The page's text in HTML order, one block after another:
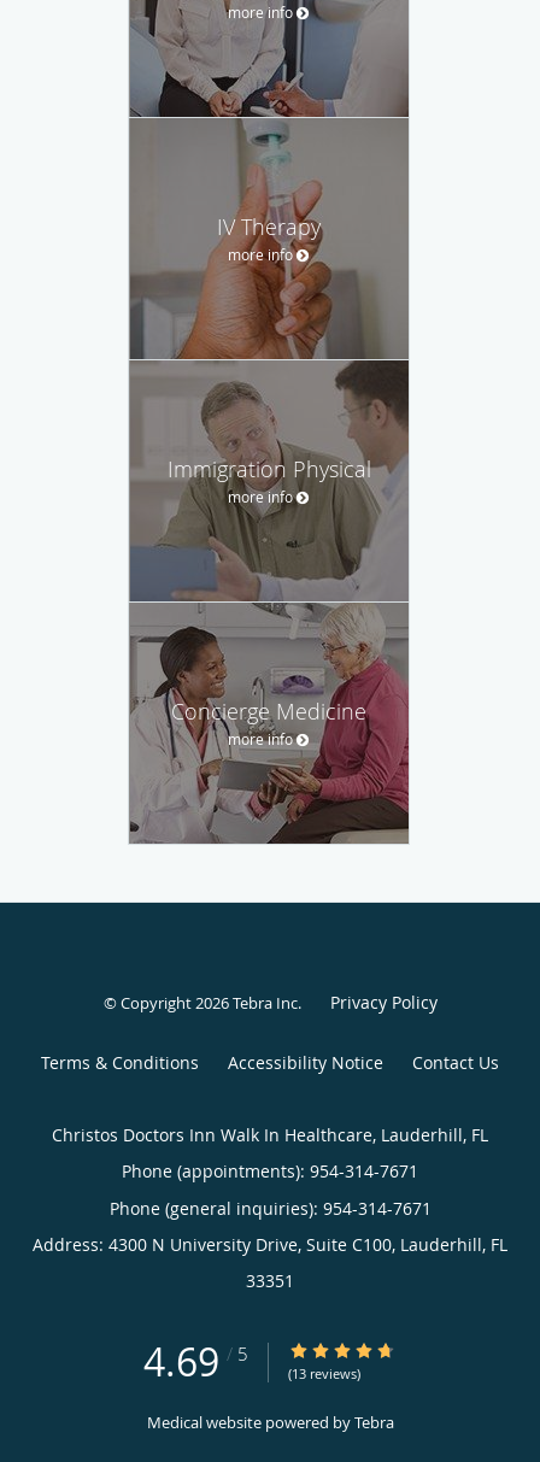
more info
IV Therapy
more info
Immigration Physical
more info
Concierge Medicine
more info
© Copyright 2026Tebra Inc. Privacy Policy
Terms & Conditions Accessibility Notice Contact Us
Christos Doctors Inn Walk In Healthcare, Lauderhill, FL
Phone (appointments): 954-314-7671
Phone (general inquiries): 954-314-7671
Address: 4300 N University Drive, Suite C100, Lauderhill, FL
33351
4.69 / 5 4.69/5 Star Rating
(13 reviews)
Medical website powered byTebra